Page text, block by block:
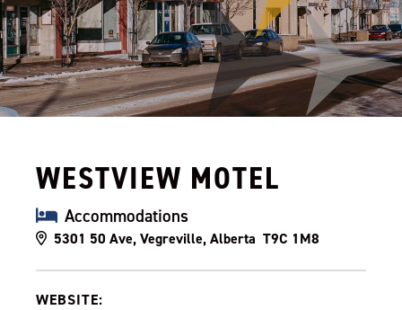
WESTVIEW MOTEL
Accommodations
5301 50 Ave, Vegreville, Alberta T9C 1M8
WEBSITE: